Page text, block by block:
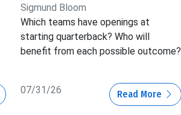
Sigmund Bloom
Which teams have openings at
starting quarterback? Who will
benefit from each possible outcome?
07/31/26 Read More